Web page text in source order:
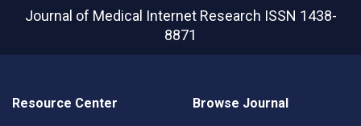
Journal of Medical Internet Research ISSN 1438-
8871
Resource Center Browse Journal